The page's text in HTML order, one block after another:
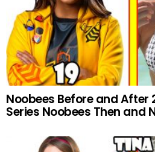
Noobees Before and After
Series Noobees Then and